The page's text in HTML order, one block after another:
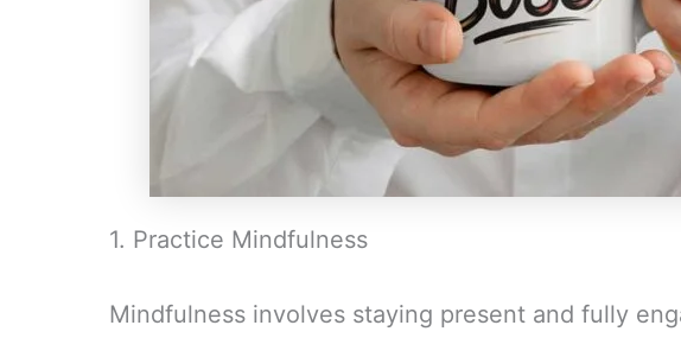
1. Practice Mindfulness
Mindfulness involves staying present and fully